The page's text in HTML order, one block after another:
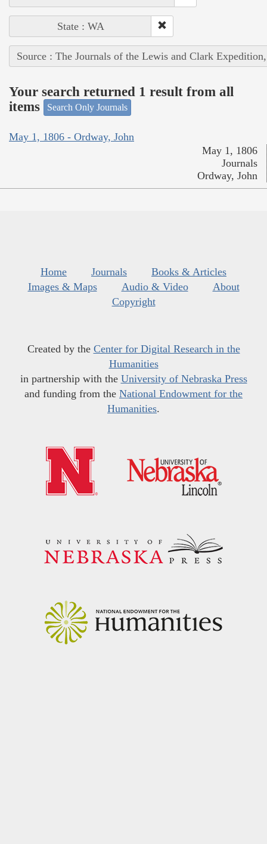
State : WA
Source : The Journals of the Lewis and Clark
Your search returned 1 result from all
items
Search Only Journals
May 1, 1806 - Ordway, John
May 1, 1806
Journals
Ordway, John
Home Journals
Books & Articles
Images & Maps
Audio & Video
About
Copyright
Created by the Center for Digital Research in the
Humanities
in partnership with the University of Nebraska Press
and funding from the National Endowment for the
Humanities.